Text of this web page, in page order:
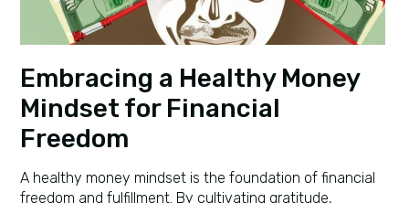
Embracing a Healthy Money
Mindset for Financial
Freedom
A healthy money mindset is the foundation of financial
freedom and fulfillment. By cultivating gratitude,